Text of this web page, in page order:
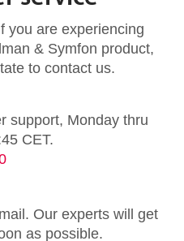
you are experiencing
& Symfon product,
to contact us.
support, Monday thru
CET.
Our experts will get
as possible.